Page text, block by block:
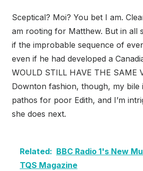
Sceptical? Moi? You bet I am.
am rooting for Matthew. But in all
if the improbable sequence of
even if he had developed a
WOULD STILL HAVE THE SAME
Downton fashion, though, my bile
pathos for poor Edith, and I’m
she does next.
Related: BBC Radio 1's New
TQS Magazine